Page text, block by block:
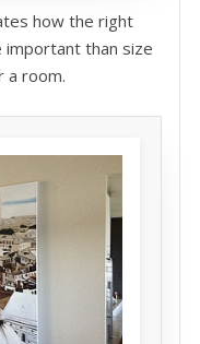
how the right
than size
a room.